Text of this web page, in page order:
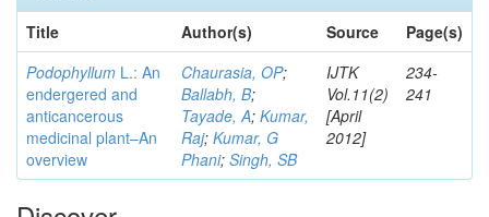
Title
Author(s) Source
Page(s)
Podophyllum L.: An
endergered and
anticancerous
medicinal plant–An
overview
Chaurasia, OP;
Ballabh, B;
Tayade, A; Kumar,
Raj; Kumar, G
Phani; Singh, SB
IJTK
Vol.11(2)
[April
2012]
234-
241